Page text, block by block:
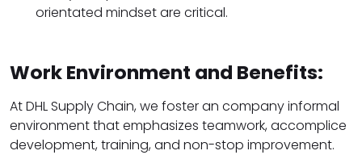
orientated mindset are critical.
Work Environment and Benefits:
At DHL Supply Chain, we foster an company informal
environment that emphasizes teamwork, accomplice
development, training, and non-stop improvement.